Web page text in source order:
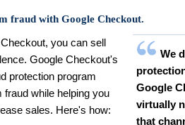
fraud with Google Checkout.
We
Google
virtually
that
you can sell
Google Checkout's
protection program
while helping you
sales. Here's how: